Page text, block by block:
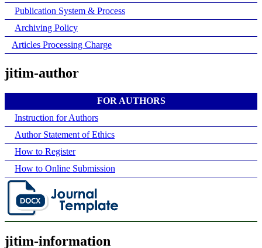
Publication System & Process
Archiving Policy
Articles Processing Charge
jitim-author
FOR AUTHORS
Instruction for Authors
Author Statement of Ethics
How to Register
How to Online Submission
jitim-information